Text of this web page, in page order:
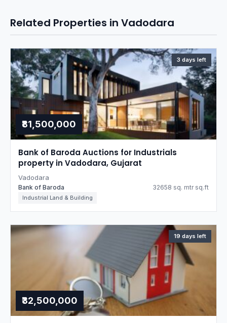
Related Properties in Vadodara
3 days left
₹81,500,000
Bank of Baroda Auctions for Industrials
property in Vadodara, Gujarat
Vadodara
Bank of Baroda 32658 sq. mtr sq.ft
Industrial Land & Building
19 days left
₹32,500,000